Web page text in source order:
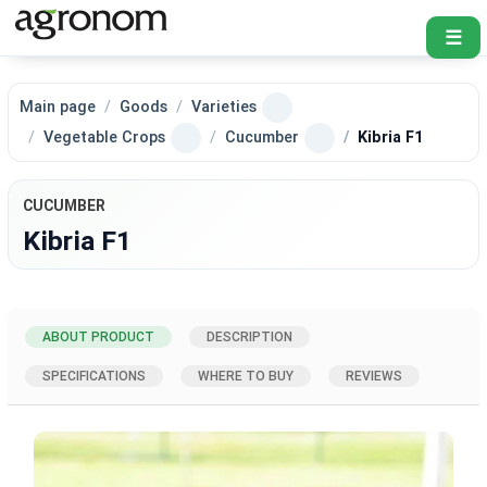
☰
Main page Goods
Varieties
Vegetable Crops
Cucumber Kibria F1
CUCUMBER
Kibria F1
ABOUT PRODUCT DESCRIPTION
SPECIFICATIONS WHERE TO BUY REVIEWS